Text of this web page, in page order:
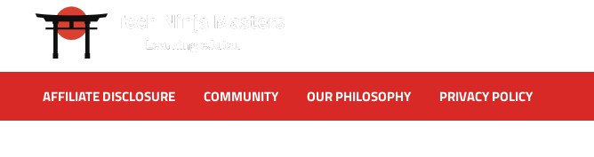
AFFILIATE DISCLOSURE COMMUNITY OUR PHILOSOPHY PRIVACY POLICY